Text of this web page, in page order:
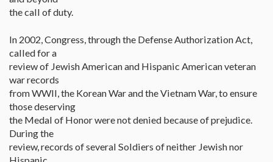
the call of duty.
In 2002, Congress, through the Defense Authorization Act,
called for a
review of Jewish American and Hispanic American veteran
war records
from WWII, the Korean War and the Vietnam War, to ensure
those deserving
the Medal of Honor were not denied because of prejudice.
During the
review, records of several Soldiers of neither Jewish nor